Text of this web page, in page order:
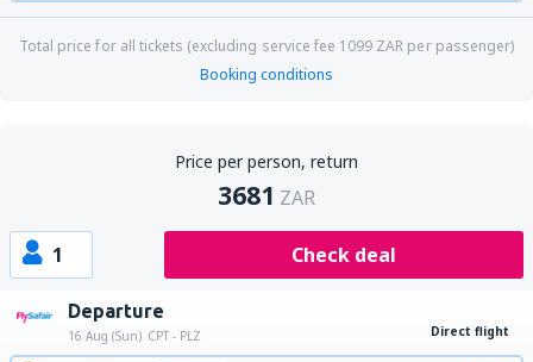
Total price for all tickets (excluding service fee 1099 ZAR per passenger)
Booking conditions
Price per person, return
3681 ZAR
1 Check deal
Departure
16 Aug (Sun) CPT - PLZ Direct flight